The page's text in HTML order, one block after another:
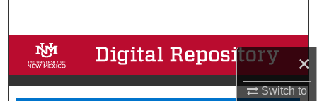
×
Switch to
Browse Collections
My Account